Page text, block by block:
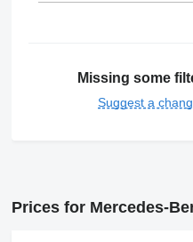
Missing some
Suggest a
Prices for Mercedes-